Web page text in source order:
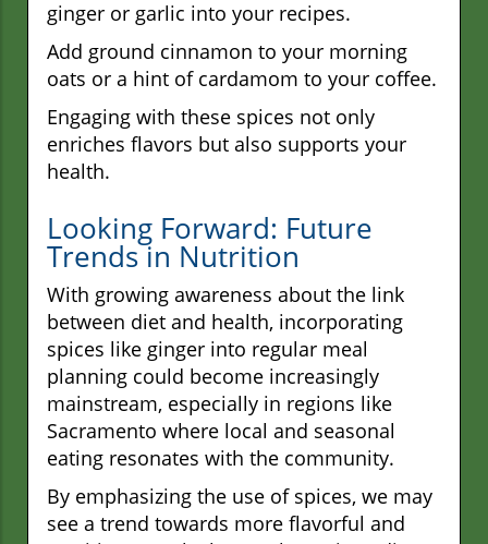
ginger or garlic into your recipes.
Add ground cinnamon to your morning
oats or a hint of cardamom to your coffee.
Engaging with these spices not only
enriches flavors but also supports your
health.
Looking Forward: Future
Trends in Nutrition
With growing awareness about the link
between diet and health, incorporating
spices like ginger into regular meal
planning could become increasingly
mainstream, especially in regions like
Sacramento where local and seasonal
eating resonates with the community.
By emphasizing the use of spices, we may
see a trend towards more flavorful and